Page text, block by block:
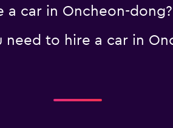
car in Oncheon-dong?
to hire a car in